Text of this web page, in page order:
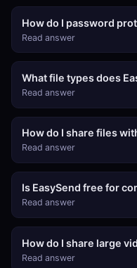
How do I password
Read answer
What file types does
Read answer
How do I share files
Read answer
Is EasySend free for
Read answer
How do I share large
Read answer